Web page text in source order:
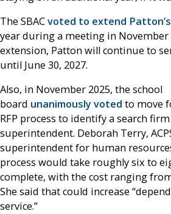
The SBACvoted to extend
year during a meeting in November
extension, Patton will continue to
until June 30, 2027.
Also, in November 2025, the school
board unanimously voted to move
RFP process to identify a search
superintendent. Deborah Terry,
superintendent for human
process would take roughly six to
complete, with the cost ranging
She said that could increase
service.”